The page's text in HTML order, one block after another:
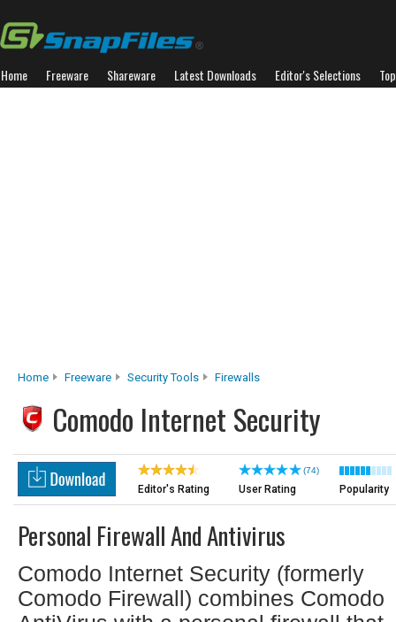
Home Freeware Shareware Latest Downloads Editor's Selections
Home Freeware Security Tools Firewalls
Comodo Internet Security
Editor's Rating
(74)
User Rating Popularity
Personal Firewall And Antivirus
Comodo Internet Security (formerly
Comodo Firewall) combines Comodo